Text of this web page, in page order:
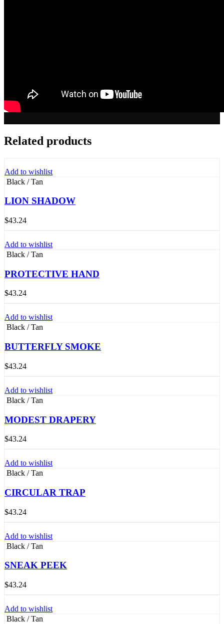
Related products
Add to wishlist
Black / Tan
LION SHADOW
$43.24
Add to wishlist
Black / Tan
PROTECTIVE HAND
$43.24
Add to wishlist
Black / Tan
BUTTERFLY SMOKE
$43.24
Add to wishlist
Black / Tan
MODEST DRAPERY
$43.24
Add to wishlist
Black / Tan
CIRCULAR TRAP
$43.24
Add to wishlist
Black / Tan
SNEAK PEEK
$43.24
Add to wishlist
Black / Tan